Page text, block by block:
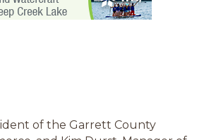
of the Garrett County